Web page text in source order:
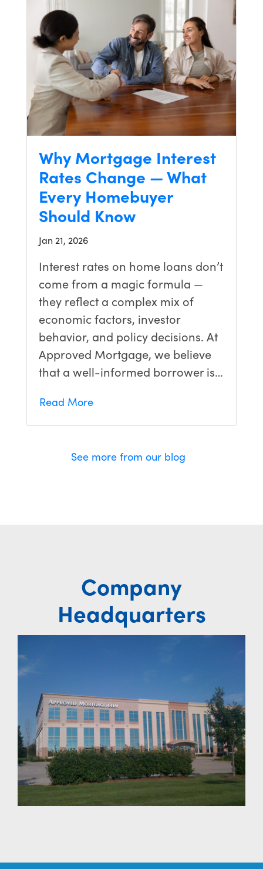
Why Mortgage Interest
Rates Change — What
Every Homebuyer
Should Know
Jan 21, 2026
Interest rates on home loans don’t
come from a magic formula —
they reflect a complex mix of
economic factors, investor
behavior, and policy decisions. At
Approved Mortgage, we believe
that a well-informed borrower is…
Read More
See more from our blog
Company
Headquarters